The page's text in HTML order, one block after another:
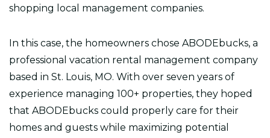
shopping local management companies.
In this case, the homeowners chose ABODEbucks, a
professional vacation rental management company
based in St. Louis, MO. With over seven years of
experience managing 100+ properties, they hoped
that ABODEbucks could properly care for their
homes and guests while maximizing potential